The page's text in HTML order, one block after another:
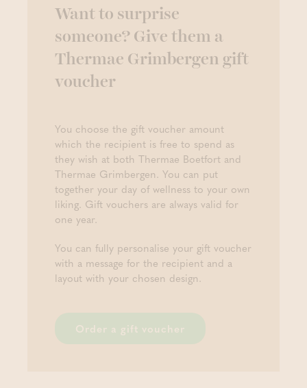
Want to surprise
someone? Give them a
Thermae Grimbergen gift
voucher
You choose the gift voucher amount
which the recipient is free to spend as
they wish at both Thermae Boetfort and
Thermae Grimbergen. You can put
together your day of wellness to your own
liking. Gift vouchers are always valid for
one year.
You can fully personalise your gift voucher
with a message for the recipient and a
layout with your chosen design.
Order a gift voucher